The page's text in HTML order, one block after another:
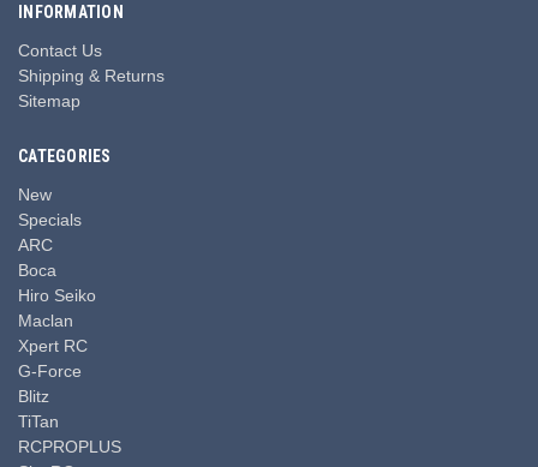
INFORMATION
Contact Us
Shipping & Returns
Sitemap
CATEGORIES
New
Specials
ARC
Boca
Hiro Seiko
Maclan
Xpert RC
G-Force
Blitz
TiTan
RCPROPLUS